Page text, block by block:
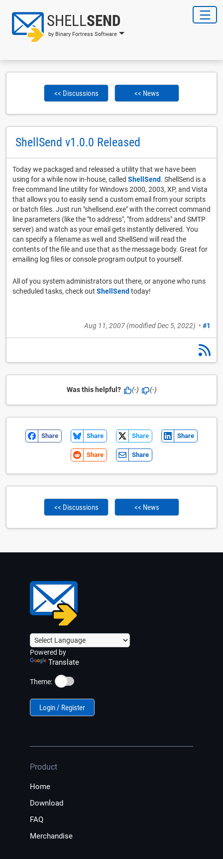
SHELLSEND
by Binary Fortress Software
<< Discussions << News
ShellSend v1.0.0 Released
Today we packaged and released a utility that we have been
using for a while now in-house, called ShellSend. ShellSend is a
free command line utility for Windows 2000, 2003, XP, and Vista
that allows you to easily send a custom email from your scripts
or batch files. Just run "shellsend.exe" with the correct command
line parameters (like the "to address", "from address" and SMTP
server) and watch as your email gets instantly delivered. You
can specify a filename as well and ShellSend will read the
contents of the file and use that as the message body. Great for
emailing log files or console program output to yourself.
All of you system administrators out there, or anyone who runs
scheduled tasks, check out ShellSend today!
Aug 11, 2007(modifiedDec 5, 2022) • #1
Was this helpful? (-) (-)
Share Share Share Share
Share Share
<< Discussions << News
Powered by
Translate
Theme: ☀️
Login / Register
Product
Home
Download
FAQ
Merchandise